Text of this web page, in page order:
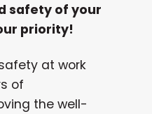
safety of your
priority!
at work
of
the well-